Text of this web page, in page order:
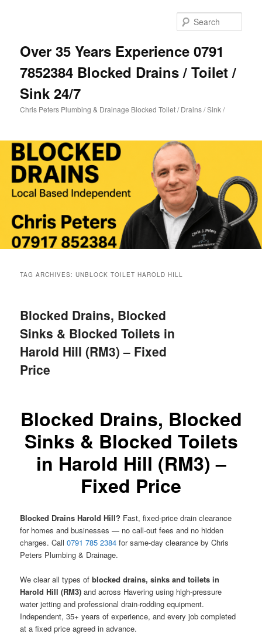
Over 35 Years Experience 0791
7852384 Blocked Drains / Toilet /
Sink 24/7
Chris Peters Plumbing & Drainage Blocked Toilet / Drains / Sink /
TAG ARCHIVES:UNBLOCK TOILET HAROLD HILL
Blocked Drains, Blocked
Sinks & Blocked Toilets in
Harold Hill (RM3) – Fixed
Price
Blocked Drains, Blocked
Sinks & Blocked Toilets
in Harold Hill (RM3) –
Fixed Price
Blocked Drains Harold Hill? Fast, fixed-price drain clearance
for homes and businesses — no call-out fees and no hidden
charges. Call0791 785 2384 for same-day clearance by Chris
Peters Plumbing & Drainage.
We clear all types ofblocked drains, sinks and toilets in
Harold Hill (RM3) and across Havering using high-pressure
water jetting and professional drain-rodding equipment.
Independent, 35+ years of experience, and every job completed
at a fixed price agreed in advance.